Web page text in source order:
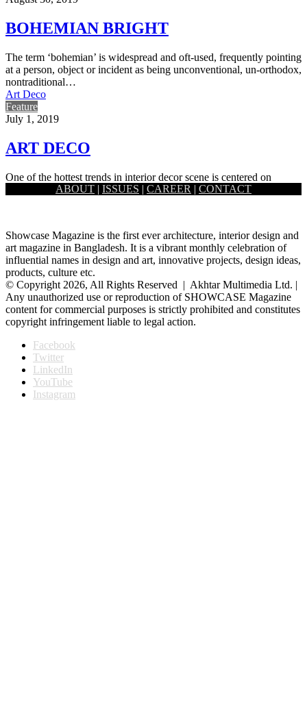
BOHEMIAN BRIGHT
The term ‘bohemian’ is widespread and oft-used, frequently pointing
at a person, object or incident as being unconventional, un-orthodox,
nontraditional…
Art Deco
Feature
July 1, 2019
ART DECO
One of the hottest trends in interior decor scene is centered on
grandeur. It focuses on glam and glitz, metal…
ABOUT | ISSUES | CAREER | CONTACT
Showcase Magazine is the first ever architecture, interior design and
art magazine in Bangladesh. It is a vibrant monthly celebration of
influential names in design and art, innovative projects, design ideas,
products, culture etc.
© Copyright 2026, All Rights Reserved | Akhtar Multimedia Ltd. |
Any unauthorized use or reproduction of SHOWCASE Magazine
content for commercial purposes is strictly prohibited and constitutes
copyright infringement liable to legal action.
Facebook
Twitter
LinkedIn
YouTube
Instagram